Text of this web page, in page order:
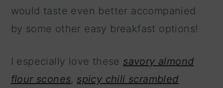
would taste even better accompanied
by some other easy breakfast options!
I especially love these savory almond
flour scones, spicy chili scrambled